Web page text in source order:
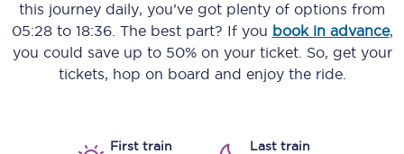
this journey daily, you’ve got plenty of options from
05:28to 18:36. The best part? If you book in advance,
you could save up to 50% on your ticket. So, get your
tickets, hop on board and enjoy the ride.
First train
Last train